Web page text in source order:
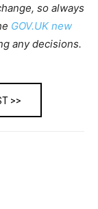
so always
GOV.UK new
any decisions.
>>